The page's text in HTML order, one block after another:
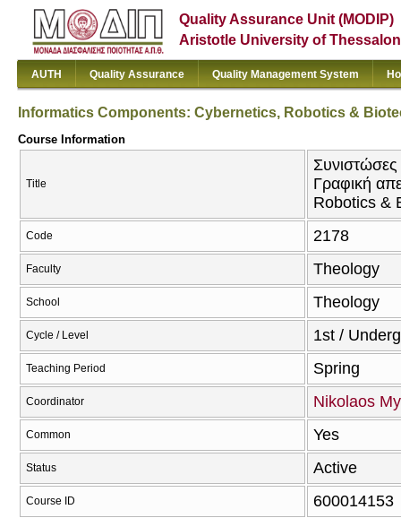
Quality Assurance Unit (MODIP)
Aristotle University of
AUTH Quality Assurance Quality Management System
Informatics Components: Cybernetics, Robotics &
Course Information
Title
Γραφική
Robotics &
Code 2178
Faculty Theology
School Theology
Cycle / Level 1st /
Teaching Period Spring
Coordinator Nikolaos
Common Yes
Status Active
Course ID 600014153